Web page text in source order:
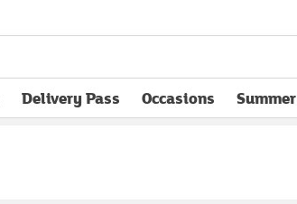
Delivery Pass
opens in new tabOccasions Summer